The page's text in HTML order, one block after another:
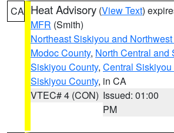
CA Heat Advisory (View Text)
MFR (Smith)
Northeast Siskiyou and
Modoc County, North Central and
Siskiyou County, Central Siskiyou
Siskiyou County, in CA
VTEC# 4 (CON) Issued: 01:00
PM